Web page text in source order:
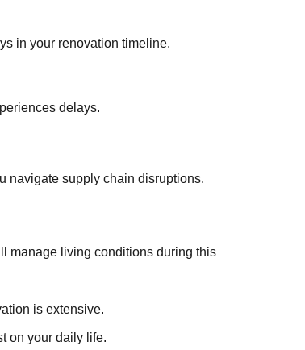
in your renovation timeline.
delays.
navigate supply chain disruptions.
manage living conditions during this
is extensive.
on your daily life.